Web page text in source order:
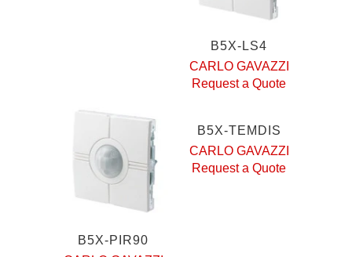
B5X-LS4
CARLO GAVAZZI
Request a Quote
B5X-PIR90
B5X-TEMDIS
CARLO GAVAZZI
Request a Quote